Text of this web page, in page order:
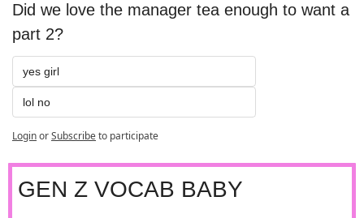
Did we love the manager tea enough to want a
part 2?
yes girl
lol no
LoginorSubscribeto participate
GEN Z VOCAB BABY